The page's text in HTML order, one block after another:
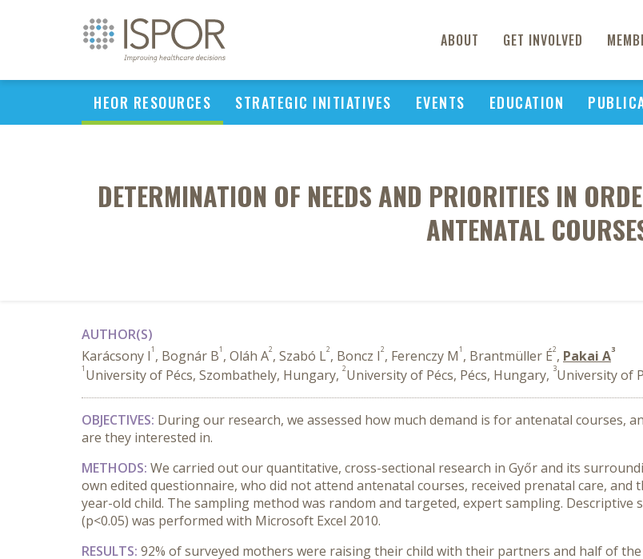
ABOUT GET INVOLVED
HEOR RESOURCES STRATEGIC INITIATIVES EVENTS EDUCATION
DETERMINATION OF NEEDS AND PRIORITIES IN
ANTENATAL
AUTHOR(S)
Karácsony I1 , Bognár B1 , Oláh A2, Szabó L2, Boncz I2, Ferenczy M1 , Brantmüller É2, Pakai A3
1 University of Pécs, Szombathely, Hungary, 2University of Pécs, Pécs, Hungary, 3University of
OBJECTIVES: During our research, we assessed how much demand is for antenatal courses,
are they interested in.
METHODS: We carried out our quantitative, cross-sectional research in Győr and its
own edited questionnaire, who did not attend antenatal courses, received prenatal care,
year-old child. The sampling method was random and targeted, expert sampling.
(p<0.05) was performed with Microsoft Excel 2010.
RESULTS: 92% of surveyed mothers were raising their child with their partners and half of